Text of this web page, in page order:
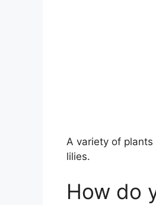
A variety of
lilies.
How do